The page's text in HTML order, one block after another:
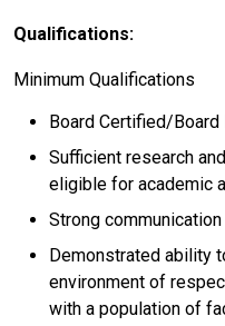
Qualifications:
Minimum Qualifications
Board Certified/
Sufficient research
eligible for academic
Strong
Demonstrated ability
environment of
with a population of